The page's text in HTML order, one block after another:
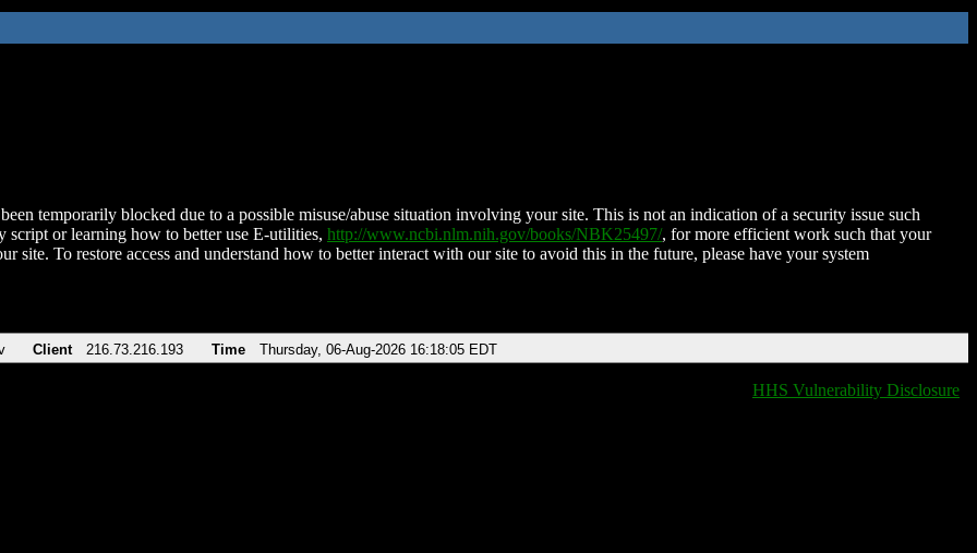
temporarily blocked due to a possible misuse/abuse situation involving your site. This is not an indication of a security issue such
script or learning how to better use E-utilities, http://www.ncbi.nlm.nih.gov/books/NBK25497/, for more efficient work such that your
site. To restore access and understand how to better interact with our site to avoid this in the future, please have your system
Client 216.73.216.193 Time Thursday, 06-Aug-2026 16:18:05 EDT
HHS Vulnerability Disclosure